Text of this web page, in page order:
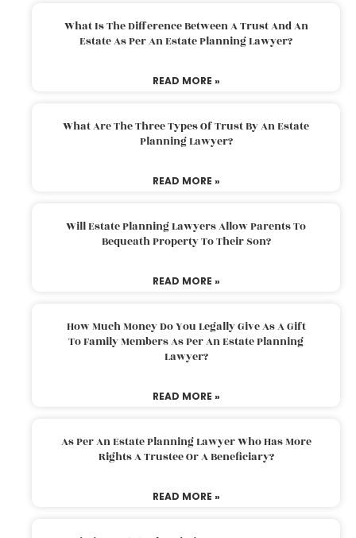
What Is The Difference Between A Trust And An
Estate As Per An Estate Planning Lawyer?
READ MORE »
What Are The Three Types Of Trust By An Estate
Planning Lawyer?
READ MORE »
Will Estate Planning Lawyers Allow Parents To
Bequeath Property To Their Son?
READ MORE »
How Much Money Do You Legally Give As A Gift
To Family Members As Per An Estate Planning
Lawyer?
READ MORE »
As Per An Estate Planning Lawyer Who Has More
Rights A Trustee Or A Beneficiary?
READ MORE »